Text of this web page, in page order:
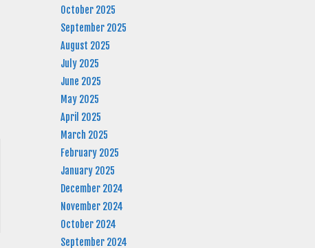
October 2025
September 2025
August 2025
July 2025
June 2025
May 2025
April 2025
March 2025
February 2025
January 2025
December 2024
November 2024
October 2024
September 2024